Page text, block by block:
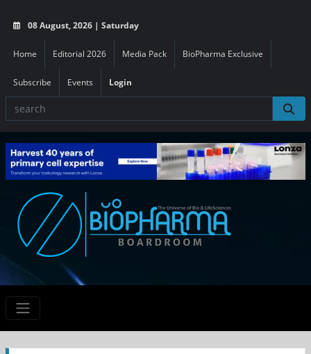
08 August, 2026 | Saturday
Home Editorial 2026 Media Pack BioPharma Exclusive
Subscribe Events Login